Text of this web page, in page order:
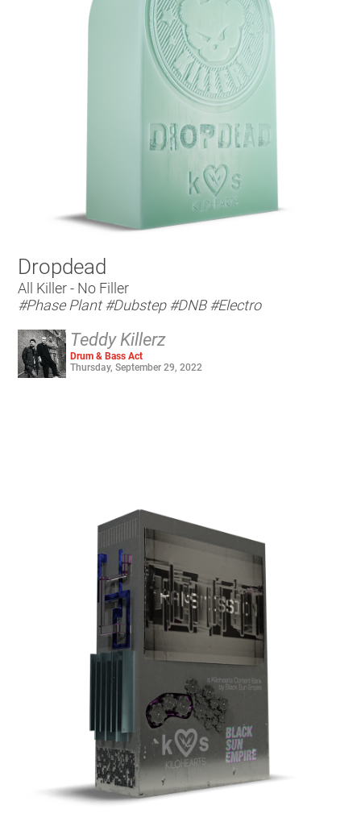
Dropdead
All Killer - No Filler
#Phase Plant #Dubstep #DNB #Electro
Teddy Killerz
Drum & Bass Act
Thursday, September 29, 2022